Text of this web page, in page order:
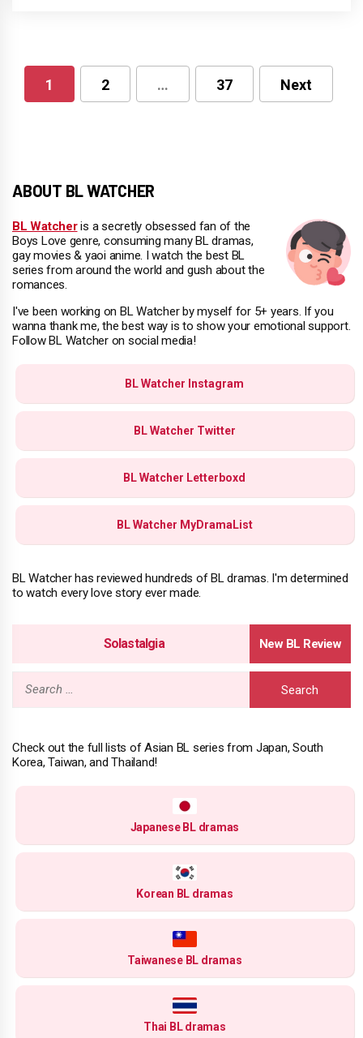
Posts
1 2 … 37 Next
ABOUT BL WATCHER
BL Watcheris a secretly obsessed fan of the
Boys Love genre, consuming many BL dramas,
gay movies & yaoi anime. I watch the best BL
series from around the world and gush about the
romances.
I've been working on BL Watcher by myself for 5+ years. If you
wanna thank me, the best way is to show your emotional support.
Follow BL Watcher on social media!
BL Watcher Instagram
BL Watcher Twitter
BL Watcher Letterboxd
BL Watcher MyDramaList
BL Watcher has reviewed hundreds of BL dramas. I'm determined
to watch every love story ever made.
Solastalgia
Search
Check out the full lists of Asian BL series from Japan, South
Korea, Taiwan, and Thailand!
Japanese BL dramas
Korean BL dramas
Taiwanese BL dramas
Thai BL dramas